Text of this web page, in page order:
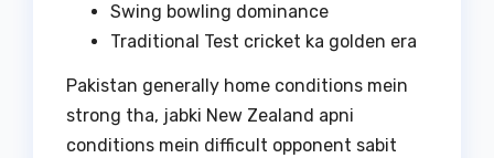
Swing bowling dominance
Traditional Test cricket ka golden era
Pakistan generally home conditions mein
strong tha, jabki New Zealand apni
conditions mein difficult opponent sabit